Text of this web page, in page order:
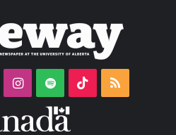
Instagram
Spotify TikTokRSS